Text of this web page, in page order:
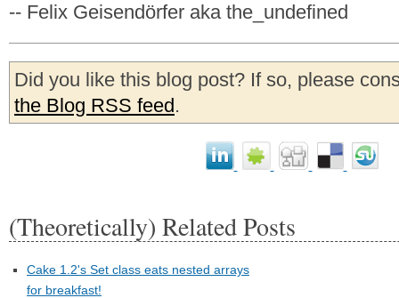
-- Felix Geisendörfer aka the_undefined
Did you like this blog post? If so, please
the Blog RSS feed.
(Theoretically) Related Posts
Cake 1.2's Set class eats nested arrays
for breakfast!